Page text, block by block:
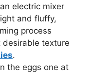
electric mixer
and fluffy,
process
desirable texture
.
the eggs one at